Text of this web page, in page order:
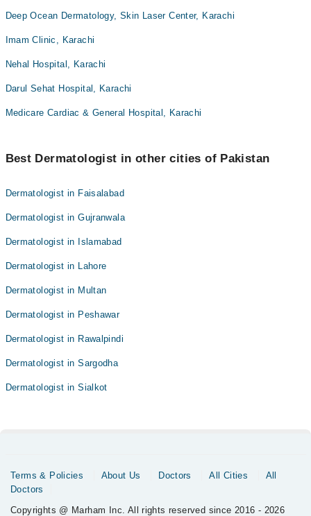
Deep Ocean Dermatology, Skin Laser Center, Karachi
Imam Clinic, Karachi
Nehal Hospital, Karachi
Darul Sehat Hospital, Karachi
Medicare Cardiac & General Hospital, Karachi
Best Dermatologist in other cities of Pakistan
Dermatologist in Faisalabad
Dermatologist in Gujranwala
Dermatologist in Islamabad
Dermatologist in Lahore
Dermatologist in Multan
Dermatologist in Peshawar
Dermatologist in Rawalpindi
Dermatologist in Sargodha
Dermatologist in Sialkot
Terms & Policies About Us Doctors All Cities
All
Doctors
Copyrights @ Marham Inc. All rights reserved since 2016 - 2026